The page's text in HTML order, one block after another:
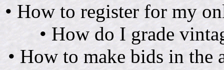
• How to register for my
• How do I grade
• How to make bids in